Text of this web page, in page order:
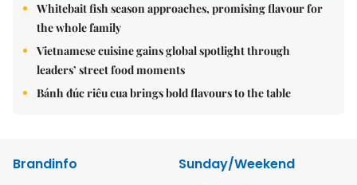
Whitebait fish season approaches, promising flavour for
the whole family
Vietnamese cuisine gains global spotlight through
leaders’ street food moments
Bánh đúc riêu cua brings bold flavours to the table
Brandinfo
Sunday/Weekend